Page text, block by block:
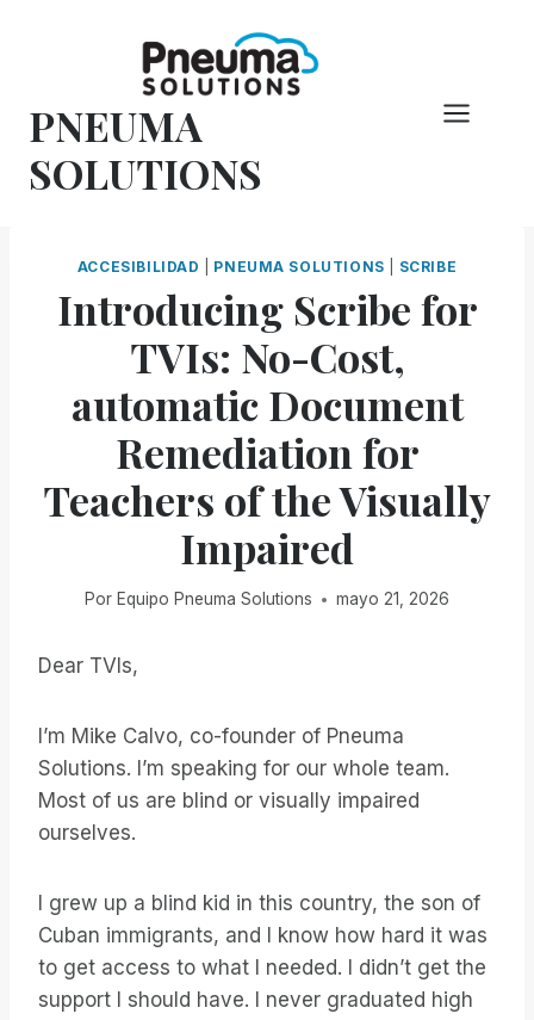
PNEUMA
SOLUTIONS
ACCESIBILIDAD PNEUMA SOLUTIONS SCRIBE
Introducing Scribe for
TVIs: No-Cost,
automatic Document
Remediation for
Teachers of the Visually
Impaired
Por Equipo Pneuma Solutions mayo 21, 2026
Dear TVIs,
I’m Mike Calvo, co-founder of Pneuma
Solutions. I’m speaking for our whole team.
Most of us are blind or visually impaired
ourselves.
I grew up a blind kid in this country, the son of
Cuban immigrants, and I know how hard it was
to get access to what I needed. I didn’t get the
support I should have. I never graduated high